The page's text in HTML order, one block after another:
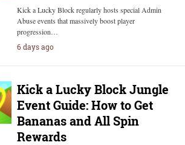
Kick a Lucky Block regularly hosts special Admin
Abuse events that massively boost player
progression…
6 days ago
Kick a Lucky Block Jungle
Event Guide: How to Get
Bananas and All Spin
Rewards